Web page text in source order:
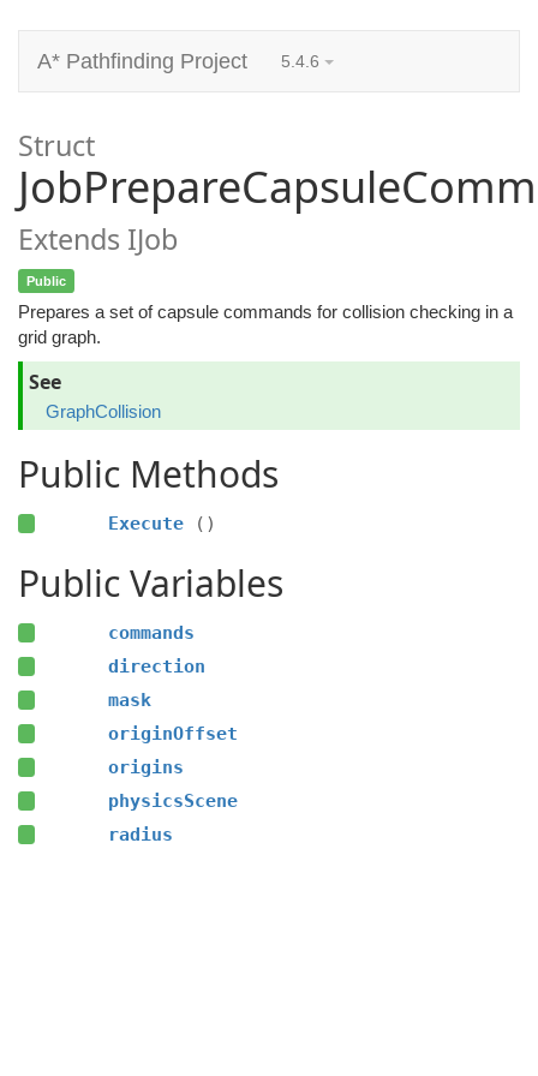
A* Pathfinding Project 5.4.6
Struct
Extends IJob
Public
Prepares a set of capsule commands for collision checking in a
grid graph.
See
GraphCollision
Public Methods
Execute ()
Public Variables
commands
direction
mask
originOffset
origins
physicsScene
radius